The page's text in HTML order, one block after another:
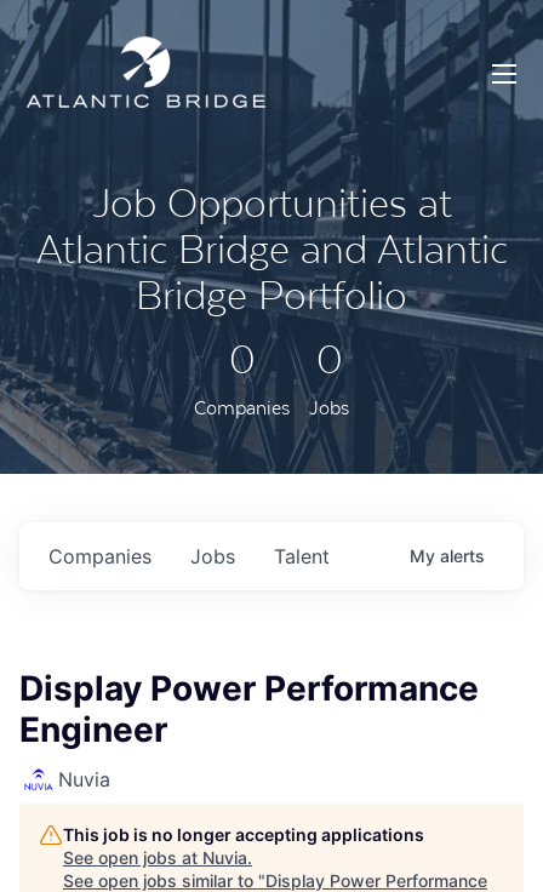
Job Opportunities at
Atlantic Bridge and Atlantic
Bridge Portfolio
0
Companies
0
Jobs
Jobs
Companies Talent My alerts
Display Power Performance
Engineer
Nuvia
This job is no longer accepting applications
See open jobs at Nuvia.
See open jobs similar to "Display Power Performance